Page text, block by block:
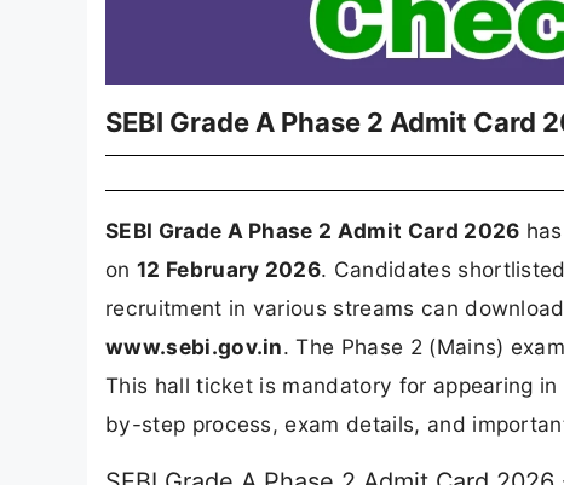
SEBI Grade A Phase 2 Admit
SEBI Grade A Phase 2 Admit Card 2026
on 12 February 2026. Candidates
recruitment in various streams can
www.sebi.gov.in. The Phase 2 (Mains)
This hall ticket is mandatory for appearing
by-step process, exam details, and